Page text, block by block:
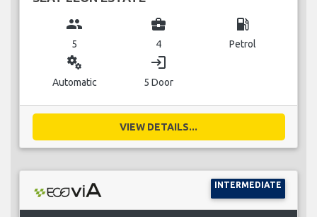
group
5
business_center
4
local_gas_station
Petrol
miscellaneous_services
Automatic
login
5 Door
VIEW DETAILS...
INTERMEDIATE